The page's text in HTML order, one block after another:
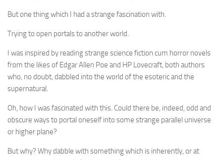
Top 100 Photos
CONTACT
But one thing which I had a strange fascination with.
Trying to open portals to another world.
I was inspired by reading strange science fiction cum horror novels
from the likes of Edgar Allen Poe and HP Lovecraft, both authors
who, no doubt, dabbled into the world of the esoteric and the
supernatural.
Oh, how I was fascinated with this. Could there be, indeed, odd and
obscure ways to portal oneself into some strange parallel universe
or higher plane?
But why? Why dabble with something which is inherently, or at